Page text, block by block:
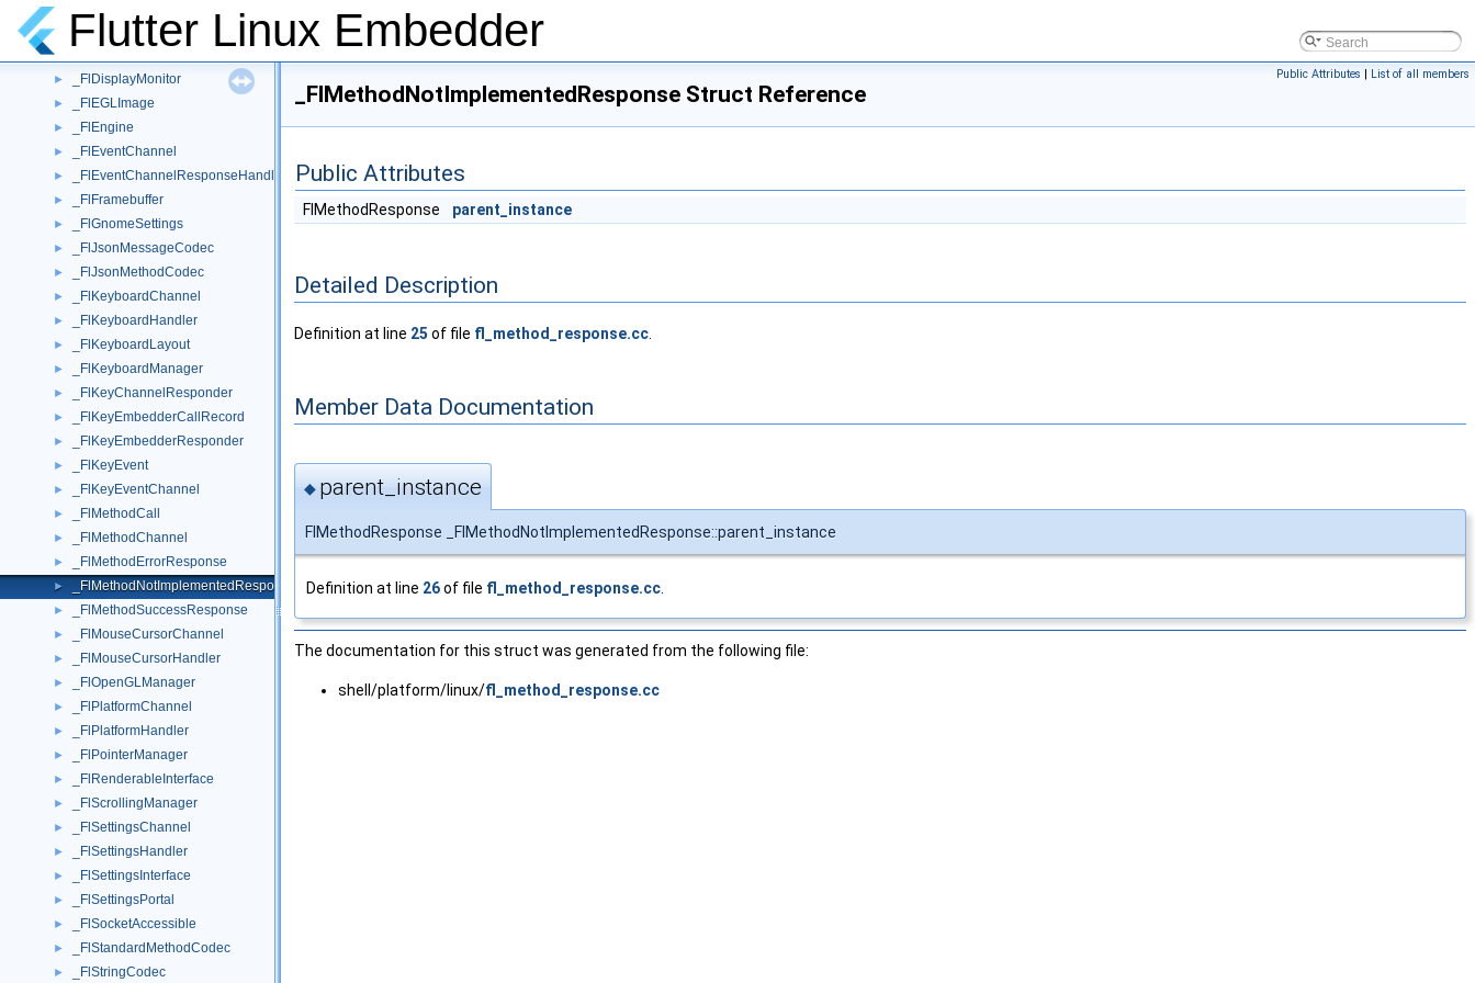
Flutter Linux Embedder
►
► _FlCompositorSoftware
►
► _FlDisplayMonitor
► _FlEGLImage
► _FlEngine
► _FlEventChannel
► _FlEventChannelResponseHandle
► _FlFramebuffer
► _FlGnomeSettings
► _FlJsonMessageCodec
► _FlJsonMethodCodec
► _FlKeyboardChannel
► _FlKeyboardHandler
► _FlKeyboardLayout
► _FlKeyboardManager
► _FlKeyChannelResponder
► _FlKeyEmbedderCallRecord
► _FlKeyEmbedderResponder
► _FlKeyEvent
► _FlKeyEventChannel
► _FlMethodCall
► _FlMethodChannel
► _FlMethodErrorResponse
► _FlMethodNotImplementedResponse
► _FlMethodSuccessResponse
► _FlMouseCursorChannel
► _FlMouseCursorHandler
► _FlOpenGLManager
► _FlPlatformChannel
► _FlPlatformHandler
► _FlPointerManager
► _FlRenderableInterface
► _FlScrollingManager
► _FlSettingsChannel
► _FlSettingsHandler
► _FlSettingsInterface
► _FlSettingsPortal
► _FlSocketAccessible
► _FlStandardMethodCodec
► _FlStringCodec
Public Attributes | List of all members
_FlMethodNotImplementedResponse Struct Reference
Public Attributes
FlMethodResponse parent_instance
Detailed Description
Definition at line 25 of file fl_method_response.cc
Member Data Documentation
◆ parent_instance
FlMethodResponse _FlMethodNotImplementedResponse::parent_instance
Definition at line 26of file fl_method_response.cc
The documentation for this struct was generated from the following file:
shell/platform/linux/fl_method_response.cc